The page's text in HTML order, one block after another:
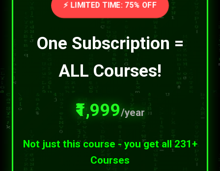
⚡ LIMITED TIME: 75% OFF
One Subscription =
ALL Courses!
₹1,999/year
Not just this course - you get all 231+
Courses